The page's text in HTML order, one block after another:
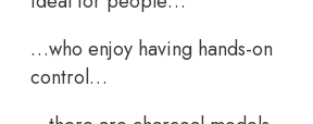
…who enjoy having hands-on
control…